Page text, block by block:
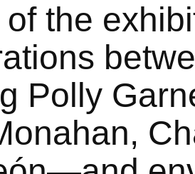
the
Polly